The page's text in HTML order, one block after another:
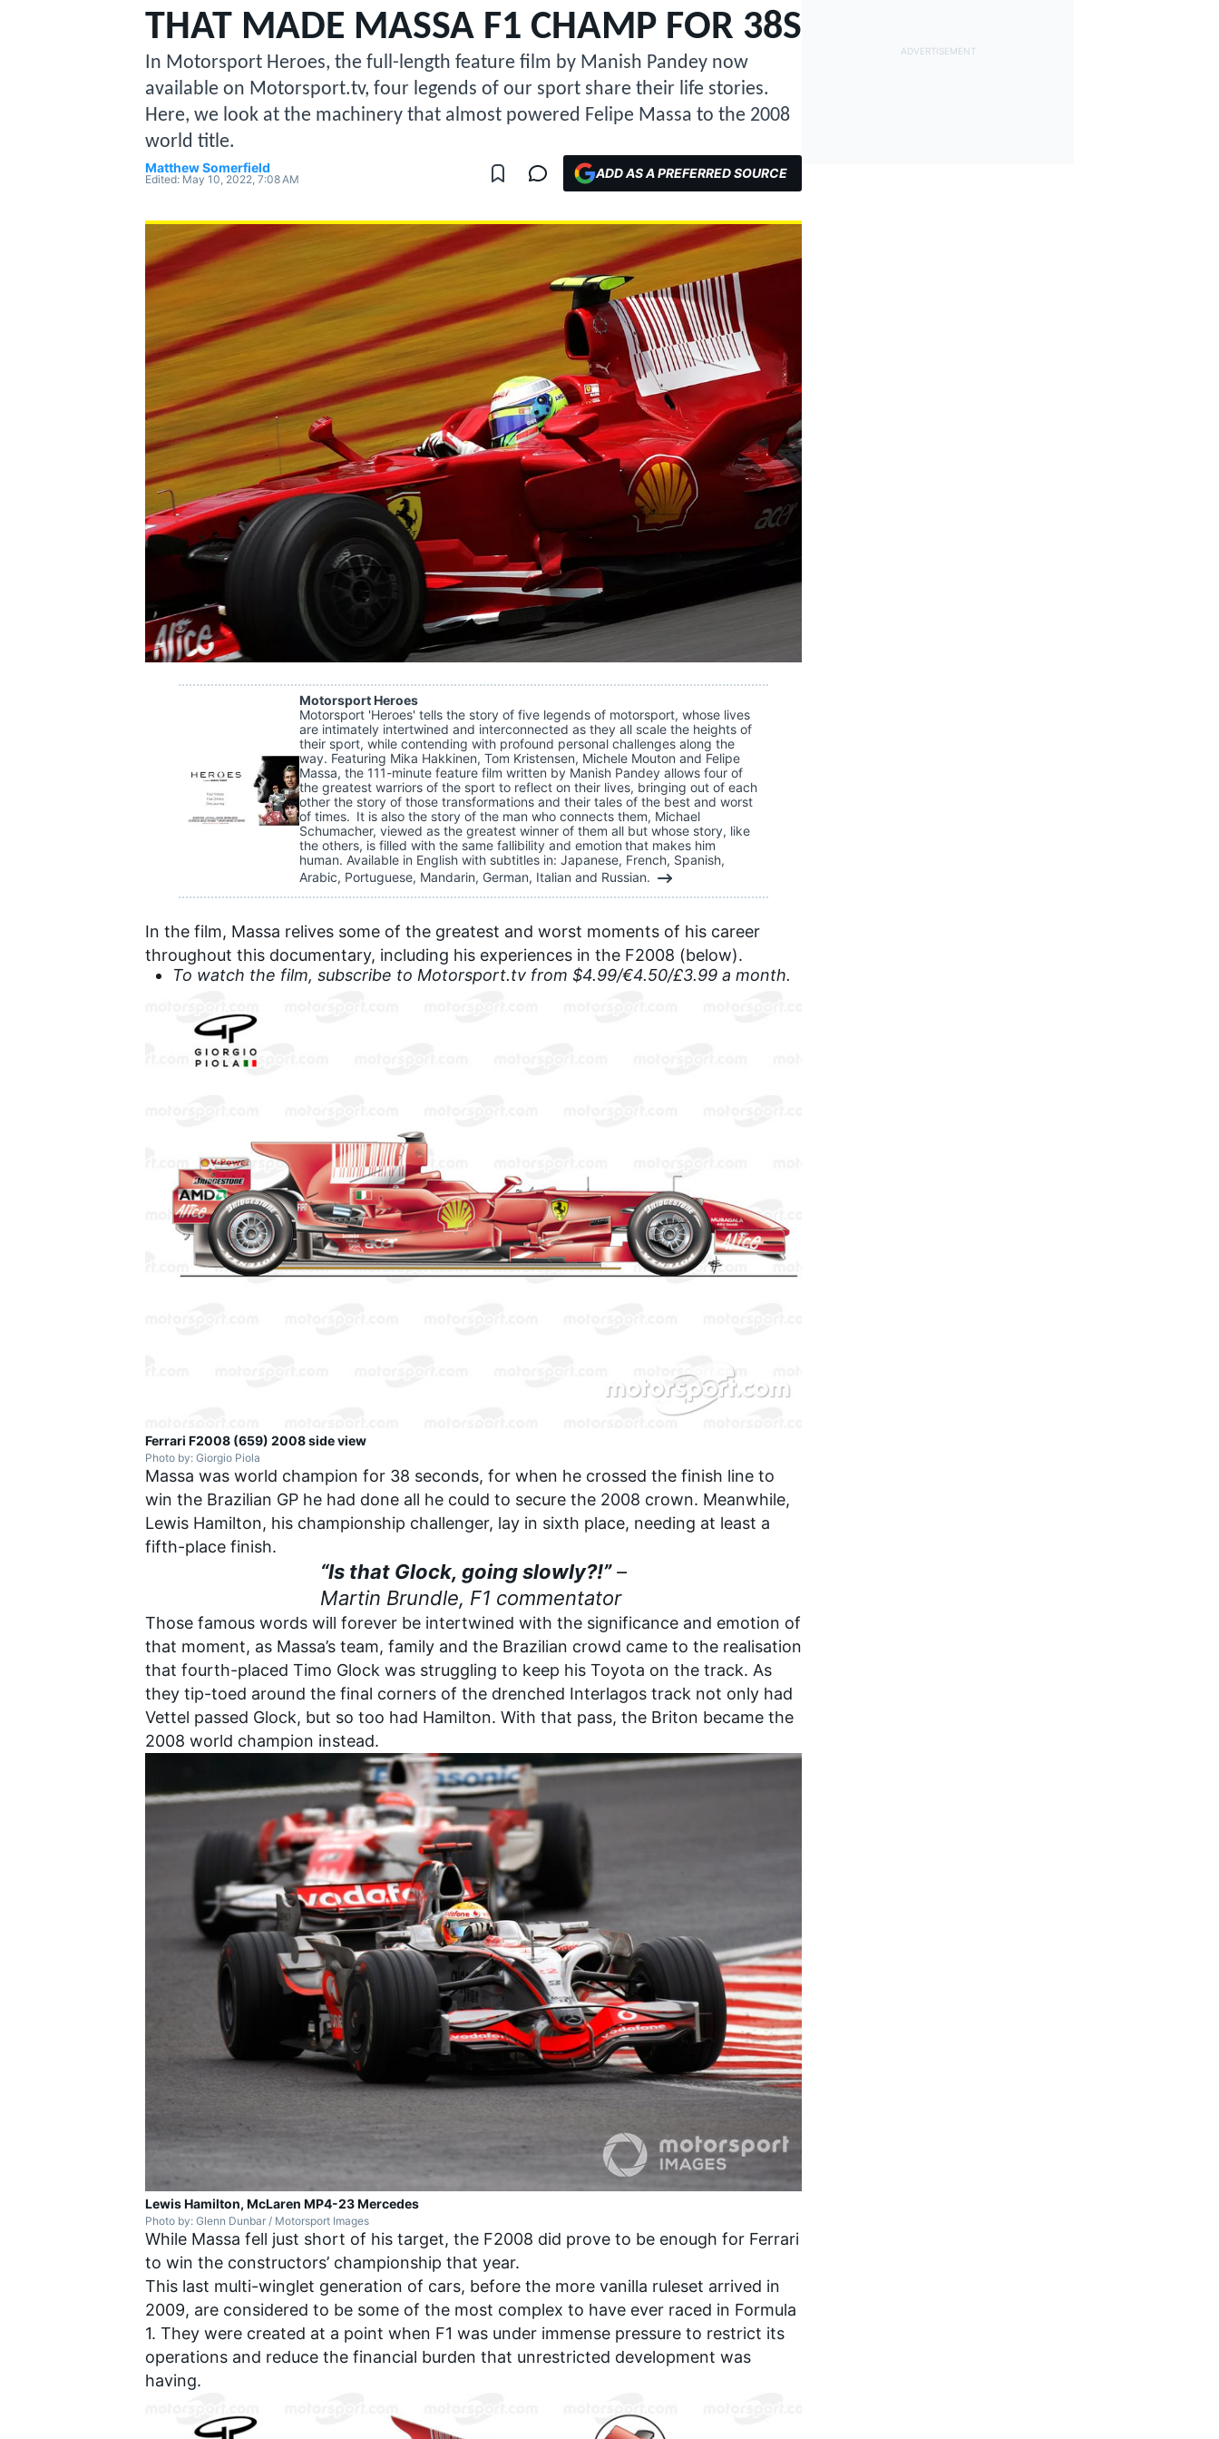
MOTOGP
THAT MADE MASSA F1 CHAMP FOR 38S
In Motorsport Heroes, the full-length feature film by Manish Pandey now
available on Motorsport.tv, four legends of our sport share their life stories.
Here, we look at the machinery that almost powered Felipe Massa to the 2008
world title.
Matthew Somerfield
Edited: May 10, 2022, 7:08 AM ADD AS A PREFERRED SOURCE
Motorsport Heroes
Motorsport 'Heroes' tells the story of five legends of motorsport, whose lives
are intimately intertwined and interconnected as they all scale the heights of
their sport, while contending with profound personal challenges along the
way. Featuring Mika Hakkinen, Tom Kristensen, Michele Mouton and Felipe
Massa, the 111-minute feature film written by Manish Pandey allows four of
the greatest warriors of the sport to reflect on their lives, bringing out of each
other the story of those transformations and their tales of the best and worst
of times. It is also the story of the man who connects them, Michael
Schumacher, viewed as the greatest winner of them all but whose story, like
the others, is filled with the same fallibility and emotion that makes him
human. Available in English with subtitles in: Japanese, French, Spanish,
Arabic, Portuguese, Mandarin, German, Italian and Russian.
In the film, Massa relives some of the greatest and worst moments of his career
throughout this documentary, including his experiences in the F2008 (below).
To watch the film, subscribe to Motorsport.tv from $4.99/€4.50/£3.99 a month.
Ferrari F2008 (659) 2008 side view
Photo by: Giorgio Piola
Massa was world champion for 38 seconds, for when he crossed the finish line to
win the Brazilian GP he had done all he could to secure the 2008 crown. Meanwhile,
Lewis Hamilton, his championship challenger, lay in sixth place, needing at least a
fifth-place finish.
“Is that Glock, going slowly?!”–
Martin Brundle, F1 commentator
Those famous words will forever be intertwined with the significance and emotion of
that moment, as Massa’s team, family and the Brazilian crowd came to the realisation
that fourth-placed Timo Glock was struggling to keep his Toyota on the track. As
they tip-toed around the final corners of the drenched Interlagos track not only had
Vettel passed Glock, but so too had Hamilton. With that pass, the Briton became the
2008 world champion instead.
Lewis Hamilton, McLaren MP4-23 Mercedes
Photo by: Glenn Dunbar / Motorsport Images
While Massa fell just short of his target, the F2008 did prove to be enough for Ferrari
to win the constructors’ championship that year.
This last multi-winglet generation of cars, before the more vanilla ruleset arrived in
2009, are considered to be some of the most complex to have ever raced in Formula
1. They were created at a point when F1 was under immense pressure to restrict its
operations and reduce the financial burden that unrestricted development was
having.